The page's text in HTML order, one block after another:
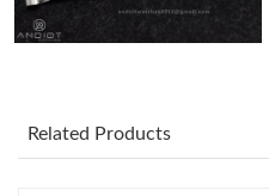
Related Products